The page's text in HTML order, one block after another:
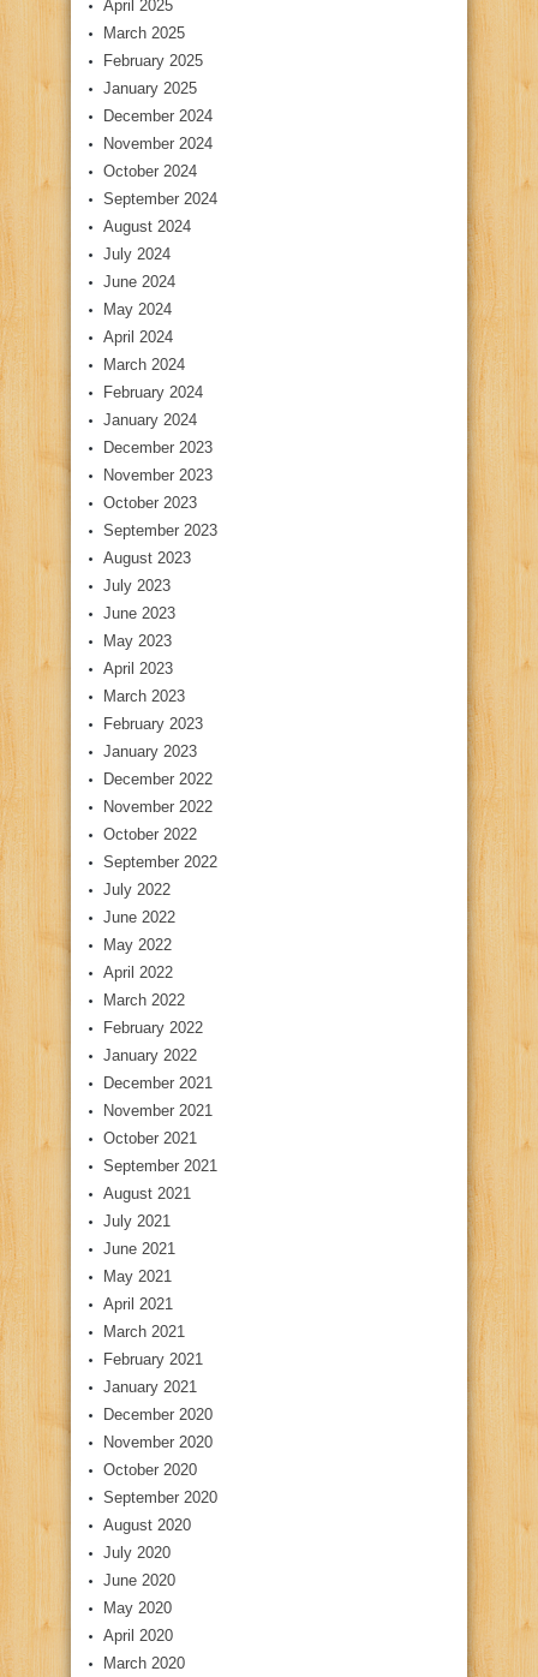
April 2025
March 2025
February 2025
January 2025
December 2024
November 2024
October 2024
September 2024
August 2024
July 2024
June 2024
May 2024
April 2024
March 2024
February 2024
January 2024
December 2023
November 2023
October 2023
September 2023
August 2023
July 2023
June 2023
May 2023
April 2023
March 2023
February 2023
January 2023
December 2022
November 2022
October 2022
September 2022
July 2022
June 2022
May 2022
April 2022
March 2022
February 2022
January 2022
December 2021
November 2021
October 2021
September 2021
August 2021
July 2021
June 2021
May 2021
April 2021
March 2021
February 2021
January 2021
December 2020
November 2020
October 2020
September 2020
August 2020
July 2020
June 2020
May 2020
April 2020
March 2020